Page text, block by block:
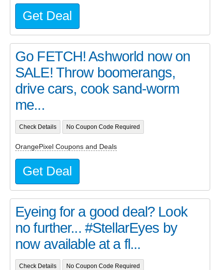
Get Deal
Go FETCH! Ashworld now on
SALE! Throw boomerangs,
drive cars, cook sand-worm
me...
Check Details No Coupon Code Required
OrangePixel Coupons and Deals
Get Deal
Eyeing for a good deal? Look
no further... #StellarEyes by
now available at a fl...
Check Details No Coupon Code Required